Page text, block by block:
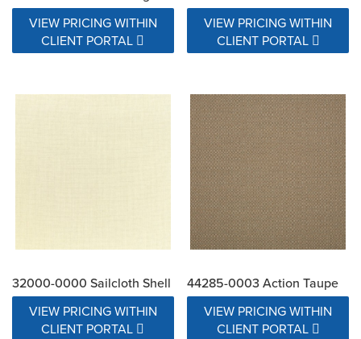
VIEW PRICING WITHIN
CLIENT PORTAL
VIEW PRICING WITHIN
CLIENT PORTAL
32000-0000 Sailcloth Shell
VIEW PRICING WITHIN
CLIENT PORTAL
44285-0003 Action Taupe
VIEW PRICING WITHIN
CLIENT PORTAL